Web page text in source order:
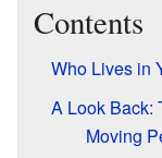
Contents
Who Lives in
A Look Back:
Moving